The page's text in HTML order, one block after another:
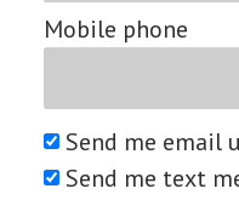
Mobile phone
Send me email
Send me text